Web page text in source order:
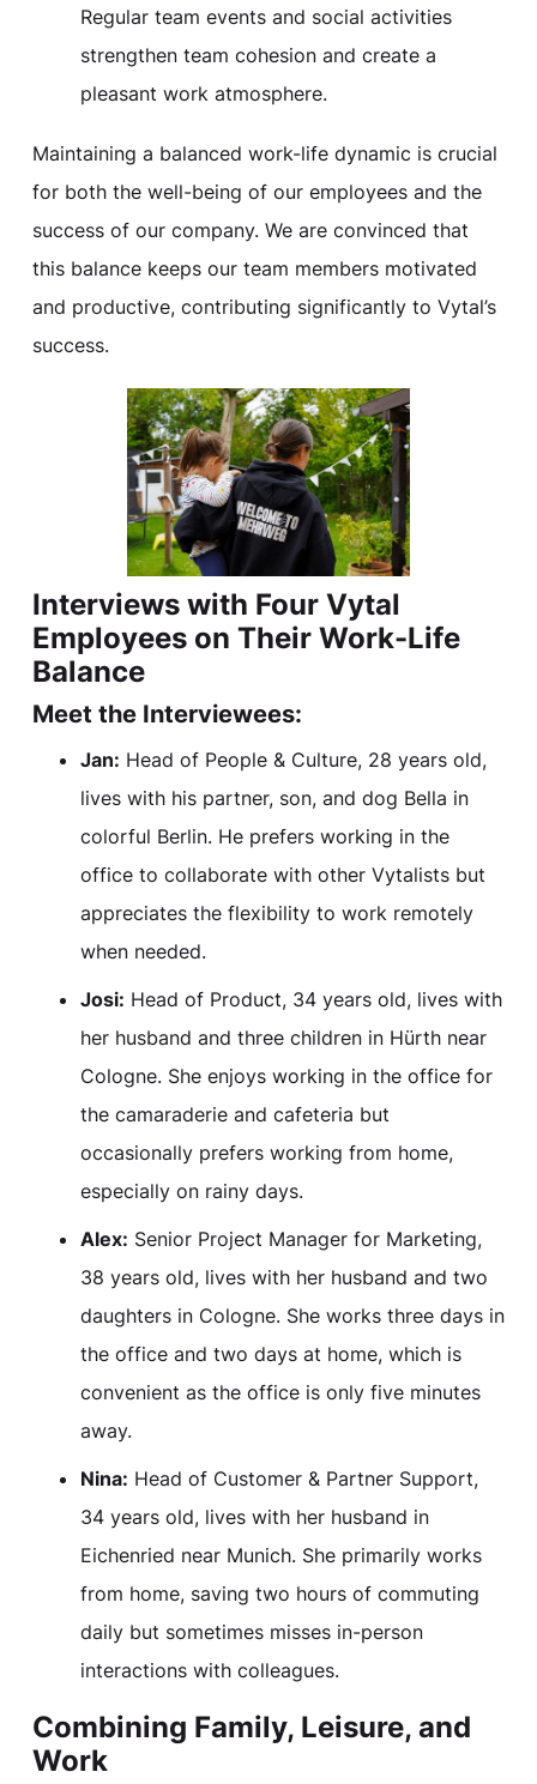
Regular team events and social activities
strengthen team cohesion and create a
pleasant work atmosphere.
Maintaining a balanced work-life dynamic is crucial
for both the well-being of our employees and the
success of our company. We are convinced that
this balance keeps our team members motivated
and productive, contributing significantly to Vytal’s
success.
Interviews with Four Vytal
Employees on Their Work-Life
Balance
Meet the Interviewees:
Jan: Head of People & Culture, 28 years old,
lives with his partner, son, and dog Bella in
colorful Berlin. He prefers working in the
office to collaborate with other Vytalists but
appreciates the flexibility to work remotely
when needed.
Josi: Head of Product, 34 years old, lives with
her husband and three children in Hürth near
Cologne. She enjoys working in the office for
the camaraderie and cafeteria but
occasionally prefers working from home,
especially on rainy days.
Alex: Senior Project Manager for Marketing,
38 years old, lives with her husband and two
daughters in Cologne. She works three days in
the office and two days at home, which is
convenient as the office is only five minutes
away.
Nina: Head of Customer & Partner Support,
34 years old, lives with her husband in
Eichenried near Munich. She primarily works
from home, saving two hours of commuting
daily but sometimes misses in-person
interactions with colleagues.
Combining Family, Leisure, and
Work